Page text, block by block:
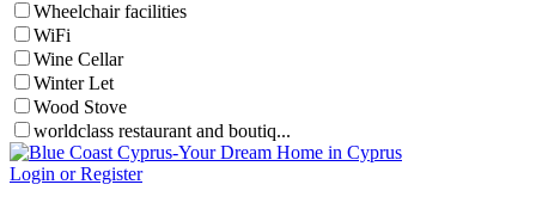
Wheelchair facilities
WiFi
Wine Cellar
Winter Let
Wood Stove
worldclass restaurant and boutiq...
Login or Register